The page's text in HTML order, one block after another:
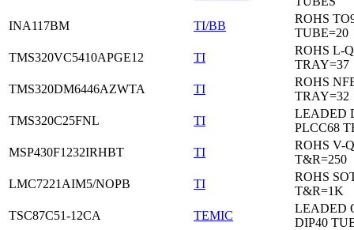
INA117BM
TI/BB
ROHS
TUBE=20
TMS320VC5410APGE12
TI
ROHS L-
TRAY=37
TMS320DM6446AZWTA
TI
ROHS
TRAY=32
TMS320C25FNL
TI
LEADED
PLCC68
MSP430F1232IRHBT
TI
ROHS V-
T&R=250
LMC7221AIM5/NOPB
TI
ROHS
T&R=1K
TSC87C51-12CA
TEMIC
LEADED
DIP40